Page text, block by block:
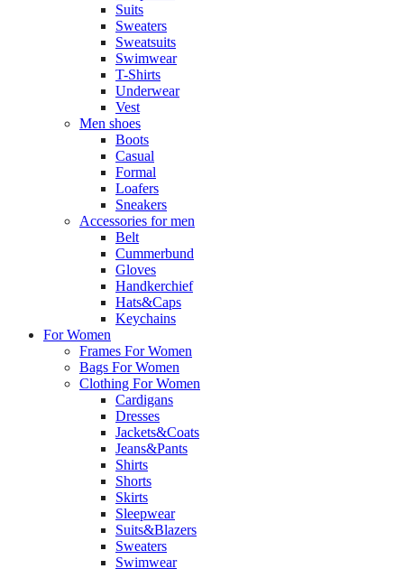
Suits
Sweaters
Sweatsuits
Swimwear
T-Shirts
Underwear
Vest
Men shoes
Boots
Casual
Formal
Loafers
Sneakers
Accessories for men
Belt
Cummerbund
Gloves
Handkerchief
Hats&Caps
Keychains
For Women
Frames For Women
Bags For Women
Clothing For Women
Cardigans
Dresses
Jackets&Coats
Jeans&Pants
Shirts
Shorts
Skirts
Sleepwear
Suits&Blazers
Sweaters
Swimwear